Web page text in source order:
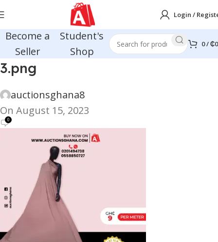
Login /
Become a
Seller
Student's
Shop
0/₵0
3.png
auctionsghana8
On August 15, 2023
0